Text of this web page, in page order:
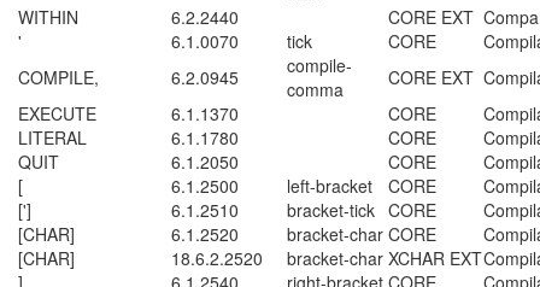
WITHIN
6.2.2440 CORE EXT
'
6.1.0070 tick CORE
COMPILE,
6.2.0945
compile-
comma
CORE EXT
EXECUTE
6.1.1370 CORE
LITERAL
6.1.1780 CORE
QUIT
6.1.2050 CORE
[
6.1.2500 left-bracket CORE
[']
6.1.2510 bracket-tick CORE
[CHAR]
6.1.2520 bracket-char CORE
[CHAR]
18.6.2.2520 bracket-char XCHAR EXT
]
6.1.2540 right-bracket CORE